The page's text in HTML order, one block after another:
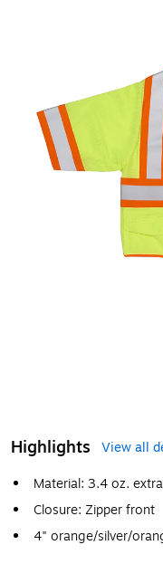
Highlights
View all
Material: 3.4 oz.
Closure: Zipper front
4" orange/silver/